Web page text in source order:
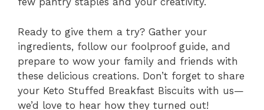
Ready to give them a try? Gather your
ingredients, follow our foolproof guide, and
prepare to wow your family and friends with
these delicious creations. Don’t forget to share
your Keto Stuffed Breakfast Biscuits with us—
we’d love to hear how they turned out!